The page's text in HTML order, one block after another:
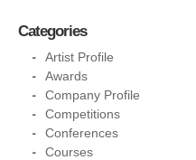
Categories
Artist Profile
Awards
Company Profile
Competitions
Conferences
Courses